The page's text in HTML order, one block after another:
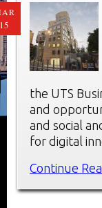
the UTS
and
and social
for digital
Continue